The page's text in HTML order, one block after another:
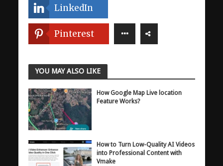
LinkedIn
Pinterest
YOU MAY ALSO LIKE
How Google Map Live location
Feature Works?
How to Turn Low-Quality AI Videos
into Professional Content with
Vmake